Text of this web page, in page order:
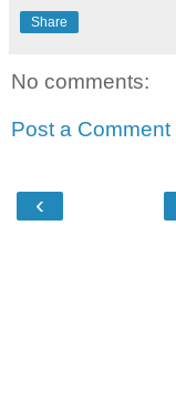
Share
No comments:
Post a Comment
‹